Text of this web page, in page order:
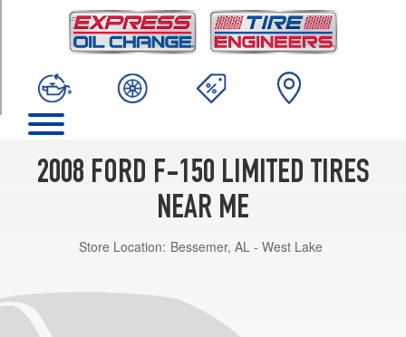
2008 FORD F-150 LIMITED TIRES
NEAR ME
Store Location: Bessemer, AL - West Lake
(275/45R22)